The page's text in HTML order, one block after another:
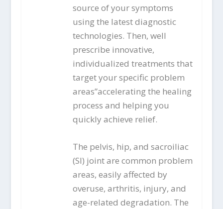
source of your symptoms
using the latest diagnostic
technologies. Then, well
prescribe innovative,
individualized treatments that
target your specific problem
areas”accelerating the healing
process and helping you
quickly achieve relief.
The pelvis, hip, and sacroiliac
(SI) joint are common problem
areas, easily affected by
overuse, arthritis, injury, and
age-related degradation. The